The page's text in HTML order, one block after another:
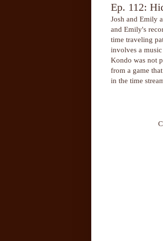
Ep. 112:
Josh and Emily
and Emily's
time traveling
involves a
Kondo was not
from a game
in the time